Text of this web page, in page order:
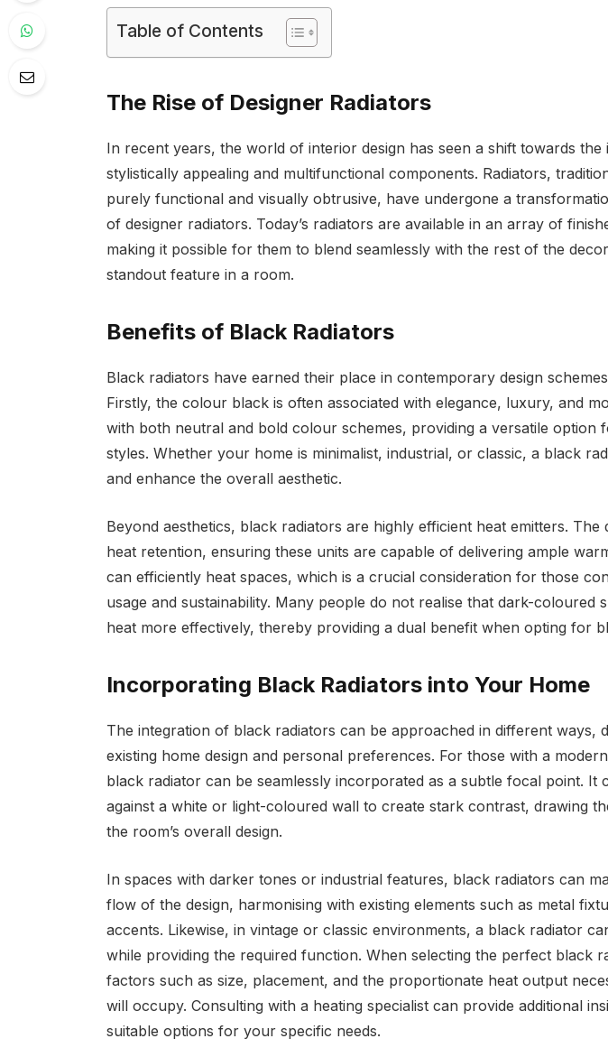
Table of Contents
The Rise of Designer Radiators
In recent years, the world of interior design has seen a shift towards the
stylistically appealing and multifunctional components. Radiators,
purely functional and visually obtrusive, have undergone a
of designer radiators. Today’s radiators are available in an array of
making it possible for them to blend seamlessly with the rest of the
standout feature in a room.
Benefits of Black Radiators
Black radiators have earned their place in contemporary design
Firstly, the colour black is often associated with elegance, luxury, and
with both neutral and bold colour schemes, providing a versatile option
styles. Whether your home is minimalist, industrial, or classic, a black
and enhance the overall aesthetic.
Beyond aesthetics, black radiators are highly efficient heat emitters. The
heat retention, ensuring these units are capable of delivering ample
can efficiently heat spaces, which is a crucial consideration for those
usage and sustainability. Many people do not realise that dark-coloured
heat more effectively, thereby providing a dual benefit when opting for
Incorporating Black Radiators into Your Home
The integration of black radiators can be approached in different ways,
existing home design and personal preferences. For those with a
black radiator can be seamlessly incorporated as a subtle focal point. It
against a white or light-coloured wall to create stark contrast, drawing
the room’s overall design.
In spaces with darker tones or industrial features, black radiators can
flow of the design, harmonising with existing elements such as metal
accents. Likewise, in vintage or classic environments, a black radiator
while providing the required function. When selecting the perfect black
factors such as size, placement, and the proportionate heat output
will occupy. Consulting with a heating specialist can provide additional
suitable options for your specific needs.